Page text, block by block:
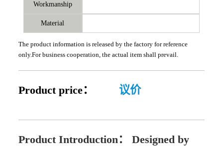
Workmanship
Material
The product information is released by the factory for reference
only.For business cooperation, the actual item shall prevail.
Product price： 议价
Product Introduction： Designed by